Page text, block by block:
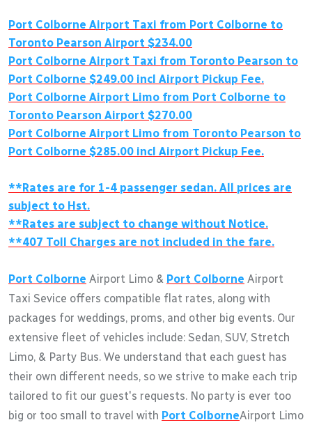
Port Colborne Airport Taxi from Port Colborne to
Toronto Pearson Airport $234.00
Port Colborne Airport Taxi from Toronto Pearson to
Port Colborne $249.00 incl Airport Pickup Fee.
Port Colborne Airport Limo from Port Colborne to
Toronto Pearson Airport $270.00
Port Colborne Airport Limo from Toronto Pearson to
Port Colborne $285.00 incl Airport Pickup Fee.
**Rates are for 1-4 passenger sedan. All prices are
subject to Hst.
**Rates are subject to change without Notice.
**407 Toll Charges are not included in the fare.
Port Colborne Airport Limo & Port Colborne Airport
Taxi Sevice offers compatible flat rates, along with
packages for weddings, proms, and other big events. Our
extensive fleet of vehicles include: Sedan, SUV, Stretch
Limo, & Party Bus. We understand that each guest has
their own different needs, so we strive to make each trip
tailored to fit our guest's requests. No party is ever too
big or too small to travel with Port ColborneAirport Limo